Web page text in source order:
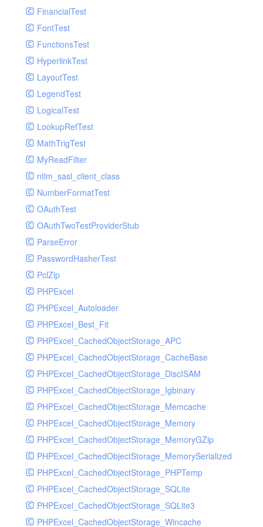
GelfHandlerTest
GelfMockMessagePublisher
GroupHandler
GroupHandlerTest
HandlerWrapper
HandlerWrapperTest
HipChatHandler
HipChatHandlerTest
IFTTTHandler
LogEntriesHandler
LogEntriesHandlerTest
LogglyHandler
MailHandler
MailHandlerTest
MandrillHandler
MissingExtensionException
MockRavenClient
Mongo
MongoDBHandler
MongoDBHandlerTest
NativeMailerHandler
NativeMailerHandlerTest
NewRelicHandler
NewRelicHandlerTest
NullHandler
NullHandlerTest
PHPConsoleHandler
PHPConsoleHandlerTest
PsrHandler
PsrHandlerTest
PushoverHandler
PushoverHandlerTest
Process
Request
Response
Route
Session
Template
Url
Validate
View
FinancialTest
FontTest
FunctionsTest
HyperlinkTest
LayoutTest
LegendTest
LogicalTest
LookupRefTest
MathTrigTest
MyReadFilter
ntlm_sasl_client_class
NumberFormatTest
OAuthTest
OAuthTwoTestProviderStub
ParseError
PasswordHasherTest
PclZip
PHPExcel
PHPExcel_Autoloader
PHPExcel_Best_Fit
PHPExcel_CachedObjectStorage_APC
PHPExcel_CachedObjectStorage_CacheBase
PHPExcel_CachedObjectStorage_DiscISAM
PHPExcel_CachedObjectStorage_Igbinary
PHPExcel_CachedObjectStorage_Memcache
PHPExcel_CachedObjectStorage_Memory
PHPExcel_CachedObjectStorage_MemoryGZip
PHPExcel_CachedObjectStorage_MemorySerialized
PHPExcel_CachedObjectStorage_PHPTemp
PHPExcel_CachedObjectStorage_SQLite
PHPExcel_CachedObjectStorage_SQLite3
PHPExcel_CachedObjectStorage_Wincache